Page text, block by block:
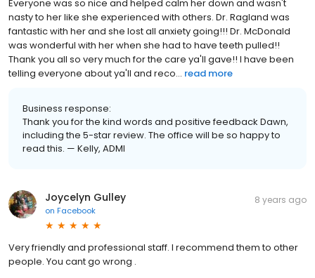
Everyone was so nice and helped calm her down and wasn't
nasty to her like she experienced with others. Dr. Ragland was
fantastic with her and she lost all anxiety going!!! Dr. McDonald
was wonderful with her when she had to have teeth pulled!!
Thank you all so very much for the care ya'll gave!! I have been
telling everyone about ya'll and reco... read more
Business response:
Thank you for the kind words and positive feedback Dawn,
including the 5-star review. The office will be so happy to
read this. — Kelly, ADMI
Joycelyn Gulley
on Facebook
8 years ago
Very friendly and professional staff. I recommend them to other
people. You cant go wrong .